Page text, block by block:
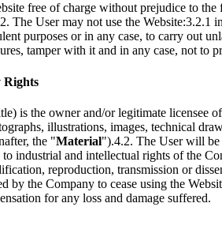
free of charge without prejudice to
The User may not use the Website:3.2.1
purposes or in any case, to carry out
tamper with it and in any case, not
Rights
is the owner and/or legitimate
illustrations, images, technical
the "Material").4.2. The User will be
industrial and intellectual rights of the
reproduction, transmission or
by the Company to cease using the
for any loss and damage suffered.